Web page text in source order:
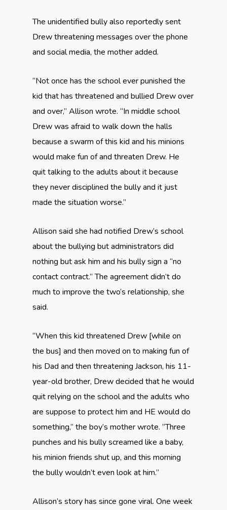
The unidentified bully also reportedly sent
Drew threatening messages over the phone
and social media, the mother added.
“Not once has the school ever punished the
kid that has threatened and bullied Drew over
and over,” Allison wrote. “In middle school
Drew was afraid to walk down the halls
because a swarm of this kid and his minions
would make fun of and threaten Drew. He
quit talking to the adults about it because
they never disciplined the bully and it just
made the situation worse.”
Allison said she had notified Drew’s school
about the bullying but administrators did
nothing but ask him and his bully sign a “no
contact contract.” The agreement didn’t do
much to improve the two’s relationship, she
said.
“When this kid threatened Drew [while on
the bus] and then moved on to making fun of
his Dad and then threatening Jackson, his 11-
year-old brother, Drew decided that he would
quit relying on the school and the adults who
are suppose to protect him and HE would do
something,” the boy’s mother wrote. “Three
punches and his bully screamed like a baby,
his minion friends shut up, and this morning
the bully wouldn’t even look at him.”
Allison’s story has since gone viral. One week